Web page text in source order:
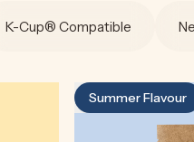
K-Cup® Compatible
4.9
Summer Flavour